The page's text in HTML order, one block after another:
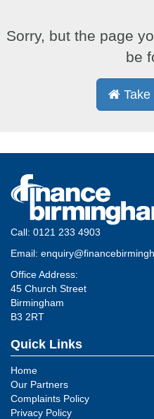
Sorry, but the page
be
Call: 0121 233 4903
Email:
Office Address:
45 Church Street
Birmingham
B3 2RT
Quick Links
Home
Our Partners
Complaints Policy
Privacy Policy